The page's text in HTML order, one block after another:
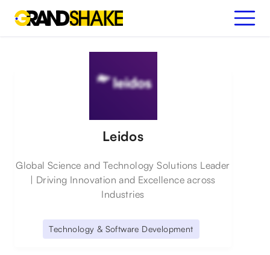
Leidos
Global Science and Technology Solutions Leader
| Driving Innovation and Excellence across
Industries
Technology & Software Development